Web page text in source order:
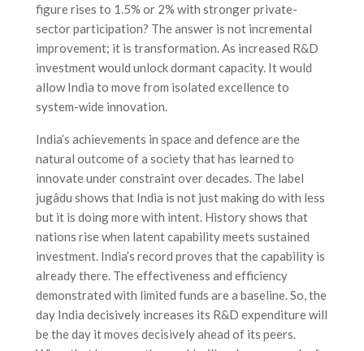
figure rises to 1.5% or 2% with stronger private-
sector participation? The answer is not incremental
improvement; it is transformation. As increased R&D
investment would unlock dormant capacity. It would
allow India to move from isolated excellence to
system-wide innovation.
India’s achievements in space and defence are the
natural outcome of a society that has learned to
innovate under constraint over decades. The label
jugâdu shows that India is not just making do with less
but it is doing more with intent. History shows that
nations rise when latent capability meets sustained
investment. India’s record proves that the capability is
already there. The effectiveness and efficiency
demonstrated with limited funds are a baseline. So, the
day India decisively increases its R&D expenditure will
be the day it moves decisively ahead of its peers.